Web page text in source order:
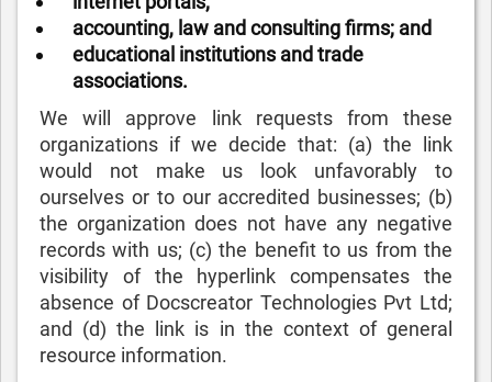
accounting, law and consulting firms; and
educational institutions and trade
associations.
We will approve link requests from these
organizations if we decide that: (a) the link
would not make us look unfavorably to
ourselves or to our accredited businesses; (b)
the organization does not have any negative
records with us; (c) the benefit to us from the
visibility of the hyperlink compensates the
absence of Docscreator Technologies Pvt Ltd;
and (d) the link is in the context of general
resource information.